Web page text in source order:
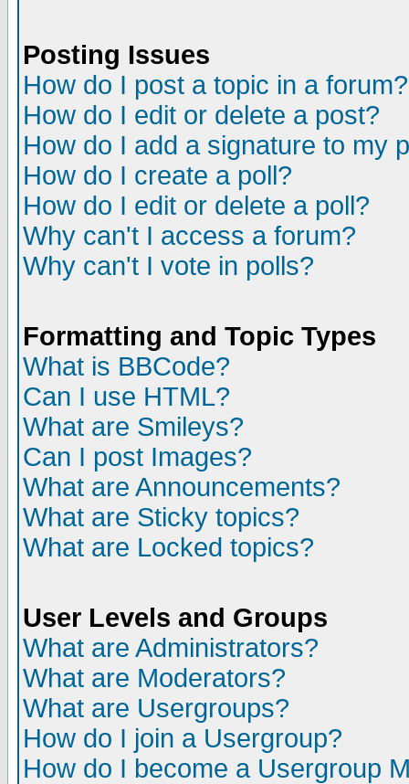
Posting Issues
How do I post a topic in a forum?
How do I edit or delete a post?
How do I add a signature to my
How do I create a poll?
How do I edit or delete a poll?
Why can't I access a forum?
Why can't I vote in polls?
Formatting and Topic Types
What is BBCode?
Can I use HTML?
What are Smileys?
Can I post Images?
What are Announcements?
What are Sticky topics?
What are Locked topics?
User Levels and Groups
What are Administrators?
What are Moderators?
What are Usergroups?
How do I join a Usergroup?
How do I become a Usergroup